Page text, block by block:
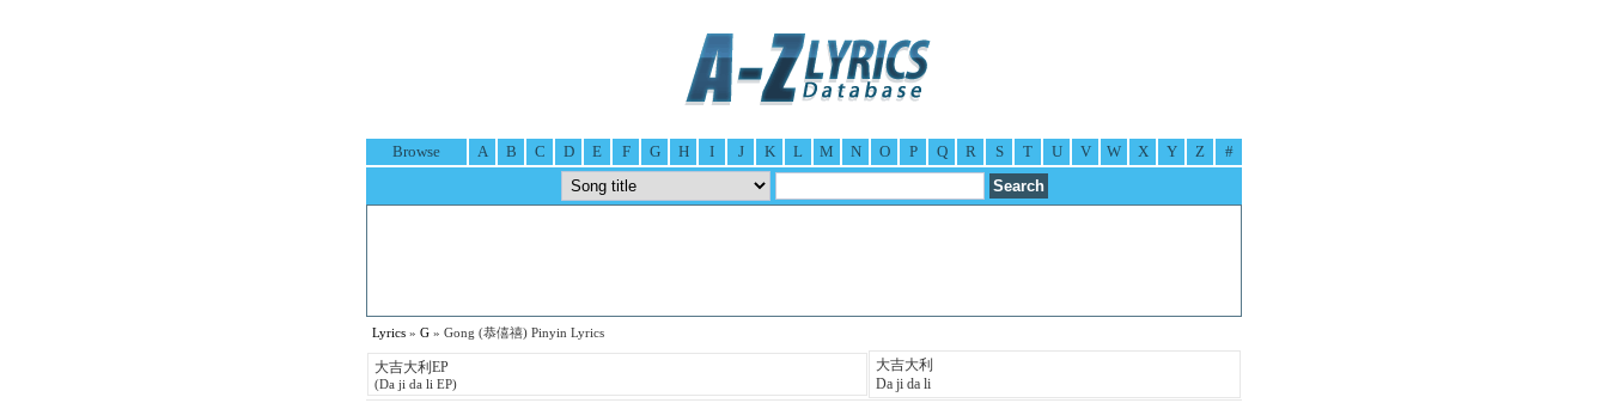
Browse A B C D E F G H I J K L M N O P Q R S T U V W X Y Z #
Lyrics » G » Gong (恭僖禧) Pinyin Lyrics
大吉大利EP
(Da ji da li EP)
大吉大利
Da ji da li